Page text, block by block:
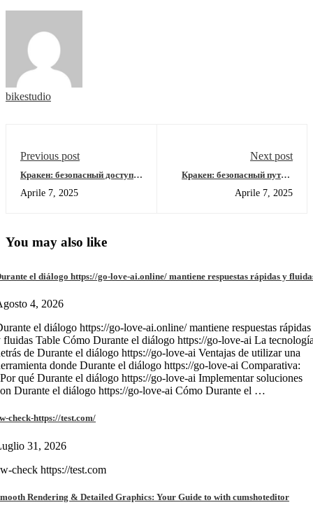
bikestudio
Previous post
Кракен: безопасный доступ к
Aprile 7, 2025
Next post
Кракен: безопасный путь в
Aprile 7, 2025
You may also like
el diálogo https://go-love-ai.online/ mantiene respuestas rápidas y
4, 2026
el diálogo https://go-love-ai.online/ mantiene respuestas rápidas
fluidas Table Cómo Durante el diálogo https://go-love-ai La
de Durante el diálogo https://go-love-ai Ventajas de utilizar una
donde Durante el diálogo https://go-love-ai Comparativa:
qué Durante el diálogo https://go-love-ai Implementar soluciones
Durante el diálogo https://go-love-ai Cómo Durante el …
check-https://test.com/
31, 2026
check https://test.com
Rendering & Detailed Graphics: Your Guide to with cumshoteditor